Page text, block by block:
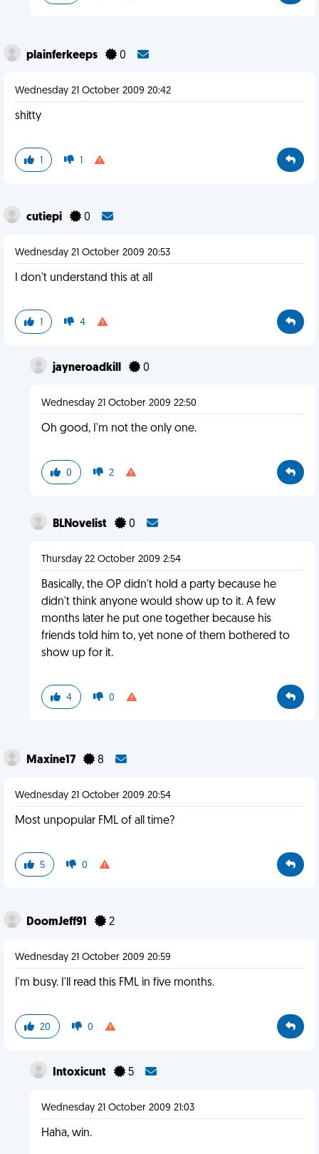
plainferkeeps 0
Wednesday 21 October 2009 20:42
shitty
1 1
cutiepi 0
Wednesday 21 October 2009 20:53
I don't understand this at all
1 4
jayneroadkill 0
Wednesday 21 October 2009 22:50
Oh good, I'm not the only one.
0 2
BLNovelist 0
Thursday 22 October 2009 2:54
Basically, the OP didn't hold a party because he
didn't think anyone would show up to it. A few
months later he put one together because his
friends told him to, yet none of them bothered to
show up for it.
4 0
Maxine17 8
Wednesday 21 October 2009 20:54
Most unpopular FML of all time?
5 0
DoomJeff91 2
Wednesday 21 October 2009 20:59
I'm busy. I'll read this FML in five months.
20 0
Intoxicunt 5
Wednesday 21 October 2009 21:03
Haha, win.